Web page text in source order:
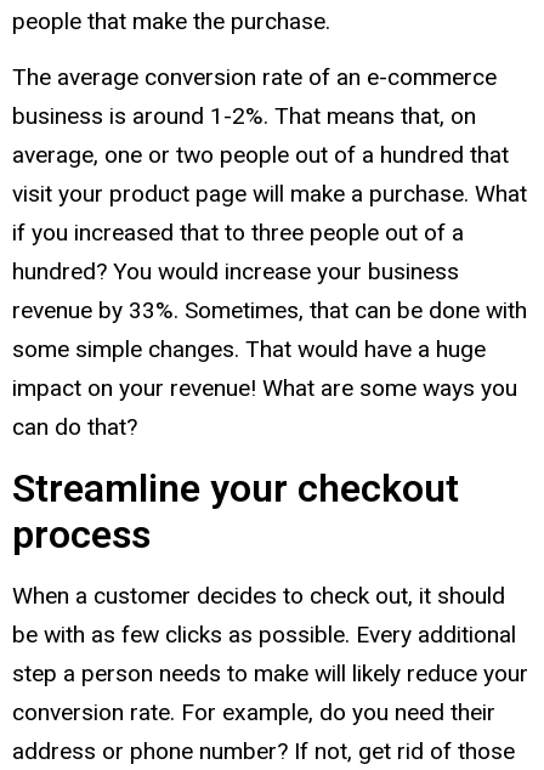
people that make the purchase.
The average conversion rate of an e-commerce
business is around 1-2%. That means that, on
average, one or two people out of a hundred that
visit your product page will make a purchase. What
if you increased that to three people out of a
hundred? You would increase your business
revenue by 33%. Sometimes, that can be done with
some simple changes. That would have a huge
impact on your revenue! What are some ways you
can do that?
Streamline your checkout
process
When a customer decides to check out, it should
be with as few clicks as possible. Every additional
step a person needs to make will likely reduce your
conversion rate. For example, do you need their
address or phone number? If not, get rid of those